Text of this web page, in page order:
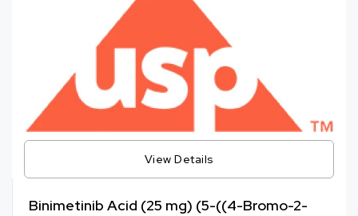
View Details
Binimetinib Acid (25 mg) (5-((4-Bromo-2-